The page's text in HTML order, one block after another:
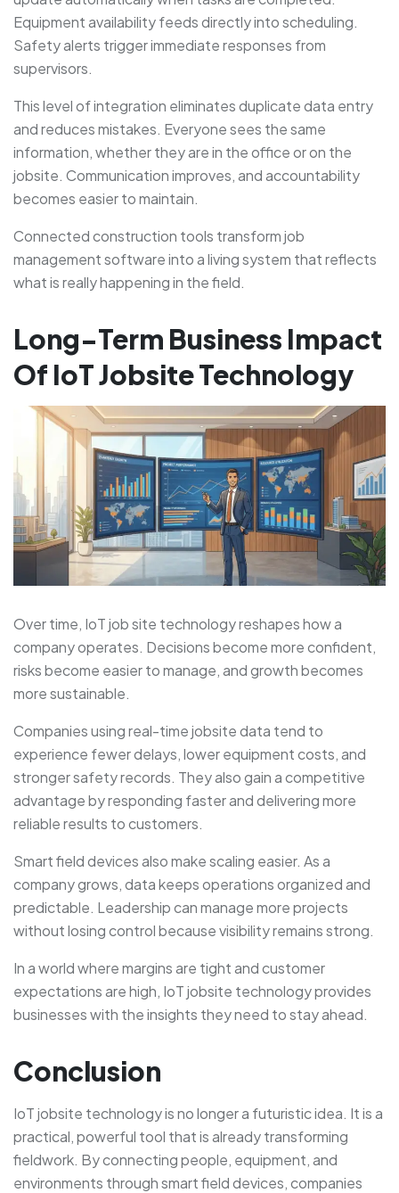
Equipment availability feeds directly into scheduling.
Safety alerts trigger immediate responses from
supervisors.
This level of integration eliminates duplicate data entry
and reduces mistakes. Everyone sees the same
information, whether they are in the office or on the
jobsite. Communication improves, and accountability
becomes easier to maintain.
Connected construction tools transform job
management software into a living system that reflects
what is really happening in the field.
Long-Term Business Impact
Of IoT Jobsite Technology
Over time, IoT job site technology reshapes how a
company operates. Decisions become more confident,
risks become easier to manage, and growth becomes
more sustainable.
Companies using real-time jobsite data tend to
experience fewer delays, lower equipment costs, and
stronger safety records. They also gain a competitive
advantage by responding faster and delivering more
reliable results to customers.
Smart field devices also make scaling easier. As a
company grows, data keeps operations organized and
predictable. Leadership can manage more projects
without losing control because visibility remains strong.
In a world where margins are tight and customer
expectations are high, IoT jobsite technology provides
businesses with the insights they need to stay ahead.
Conclusion
IoT jobsite technology is no longer a futuristic idea. It is a
practical, powerful tool that is already transforming
fieldwork. By connecting people, equipment, and
environments through smart field devices, companies